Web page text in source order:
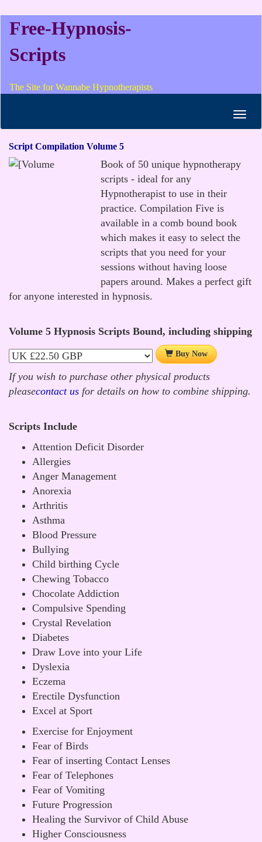
Free-Hypnosis-
Scripts
The Site for Wannabe Hypnotherapists
Script Compilation Volume 5
Book of 50 unique hypnotherapy
scripts - ideal for any
Hypnotherapist to use in their
practice. Compilation Five is
available in a comb bound book
which makes it easy to select the
scripts that you need for your
sessions without having loose
papers around. Makes a perfect gift
for anyone interested in hypnosis.
Volume 5 Hypnosis Scripts Bound, including shipping
Buy Now
If you wish to purchase other physical products
pleasecontact us for details on how to combine shipping.
Scripts Include
Attention Deficit Disorder
Allergies
Anger Management
Anorexia
Arthritis
Asthma
Blood Pressure
Bullying
Child birthing Cycle
Chewing Tobacco
Chocolate Addiction
Compulsive Spending
Crystal Revelation
Diabetes
Draw Love into your Life
Dyslexia
Eczema
Erectile Dysfunction
Excel at Sport
Exercise for Enjoyment
Fear of Birds
Fear of inserting Contact Lenses
Fear of Telephones
Fear of Vomiting
Future Progression
Healing the Survivor of Child Abuse
Higher Consciousness